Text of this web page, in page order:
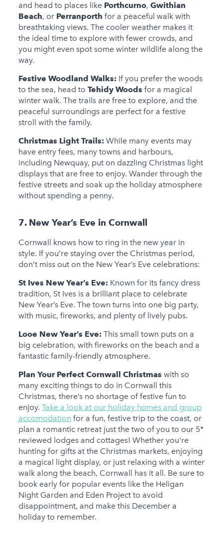
and head to places like Porthcurno, Gwithian
Beach, or Perranporth for a peaceful walk with
breathtaking views. The cooler weather makes it
the ideal time to explore with fewer crowds, and
you might even spot some winter wildlife along the
way.
Festive Woodland Walks:If you prefer the woods
to the sea, head to Tehidy Woods for a magical
winter walk. The trails are free to explore, and the
peaceful surroundings are perfect for a festive
stroll with the family.
Christmas Light Trails:While many events may
have entry fees, many towns and harbours,
including Newquay, put on dazzling Christmas light
displays that are free to enjoy. Wander through the
festive streets and soak up the holiday atmosphere
without spending a penny.
7. New Year’s Eve in Cornwall
Cornwall knows how to ring in the new year in
style. If you’re staying over the Christmas period,
don’t miss out on the New Year’s Eve celebrations:
St Ives New Year’s Eve:Known for its fancy dress
tradition, St Ives is a brilliant place to celebrate
New Year’s Eve. The town turns into one big party,
with music, fireworks, and plenty of lively pubs.
Looe New Year’s Eve:This small town puts on a
big celebration, with fireworks on the beach and a
fantastic family-friendly atmosphere.
Plan Your Perfect Cornwall Christmas with so
many exciting things to do in Cornwall this
Christmas, there’s no shortage of festive fun to
enjoy. Take a look at our holiday homes and group
accomodation for a fun, festive trip to the coast, or
plan a romantic retreat just the two of you to our 5*
reviewed lodges and cottages! Whether you're
hunting for gifts at the Christmas markets, enjoying
a magical light display, or just relaxing with a winter
walk along the beach, Cornwall has it all. Be sure to
book early for popular events like the Heligan
Night Garden and Eden Project to avoid
disappointment, and make this December a
holiday to remember.